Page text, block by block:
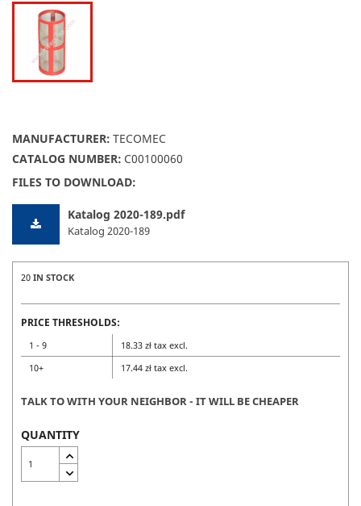
MANUFACTURER: TECOMEC
CATALOG NUMBER: C00100060
FILES TO DOWNLOAD:
Katalog 2020-189.pdf
Katalog 2020-189
20 IN STOCK
PRICE THRESHOLDS:
1 - 9
18.33 zł tax excl.
10+
17.44 zł tax excl.
TALK TO WITH YOUR NEIGHBOR - IT WILL BE CHEAPER
QUANTITY